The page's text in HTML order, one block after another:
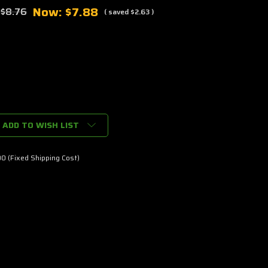
$8.76 Now: $7.88 ( saved $2.63)
ADD TO WISH LIST
(Fixed Shipping Cost)